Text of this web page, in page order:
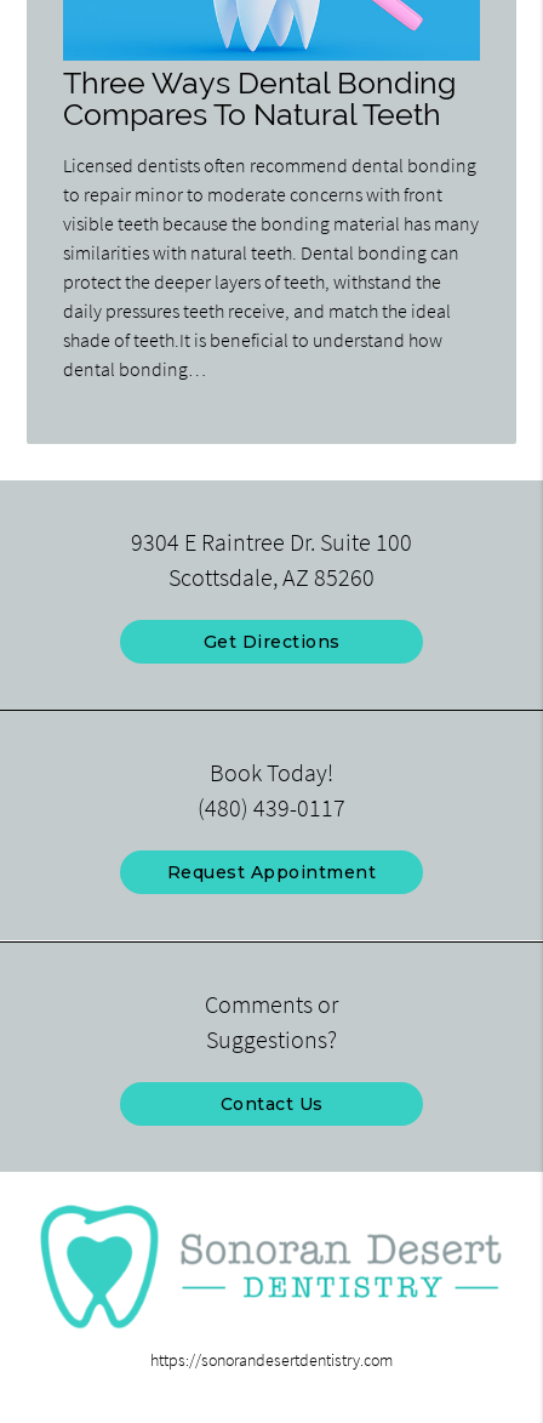
Three Ways Dental Bonding
Compares To Natural Teeth
Licensed dentists often recommend dental bonding
to repair minor to moderate concerns with front
visible teeth because the bonding material has many
similarities with natural teeth. Dental bonding can
protect the deeper layers of teeth, withstand the
daily pressures teeth receive, and match the ideal
shade of teeth.It is beneficial to understand how
dental bonding…
9304 E Raintree Dr. Suite 100
Scottsdale, AZ 85260
Get Directions
Book Today!
(480) 439-0117
Request Appointment
Comments or
Suggestions?
Contact Us
https://sonorandesertdentistry.com